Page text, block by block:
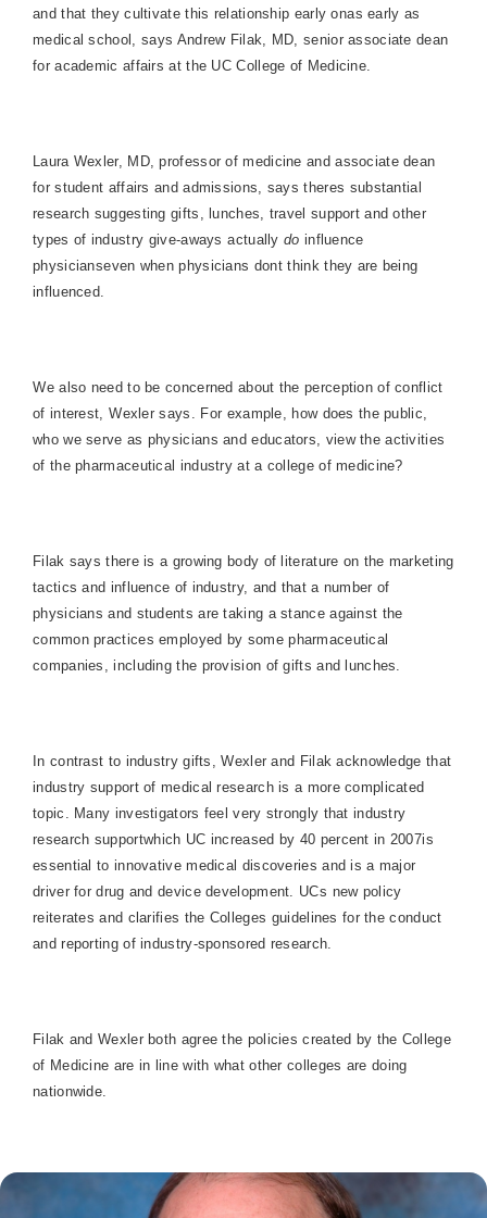
and that they cultivate this relationship early onas early as
medical school, says Andrew Filak, MD, senior associate dean
for academic affairs at the UC College of Medicine.
Laura Wexler, MD, professor of medicine and associate dean
for student affairs and admissions, says theres substantial
research suggesting gifts, lunches, travel support and other
types of industry give-aways actuallydo influence
physicianseven when physicians dont think they are being
influenced.
We also need to be concerned about the perception of conflict
of interest, Wexler says. For example, how does the public,
who we serve as physicians and educators, view the activities
of the pharmaceutical industry at a college of medicine?
Filak says there is a growing body of literature on the marketing
tactics and influence of industry, and that a number of
physicians and students are taking a stance against the
common practices employed by some pharmaceutical
companies, including the provision of gifts and lunches.
In contrast to industry gifts, Wexler and Filak acknowledge that
industry support of medical research is a more complicated
topic. Many investigators feel very strongly that industry
research supportwhich UC increased by 40 percent in 2007is
essential to innovative medical discoveries and is a major
driver for drug and device development. UCs new policy
reiterates and clarifies the Colleges guidelines for the conduct
and reporting of industry-sponsored research.
Filak and Wexler both agree the policies created by the College
of Medicine are in line with what other colleges are doing
nationwide.